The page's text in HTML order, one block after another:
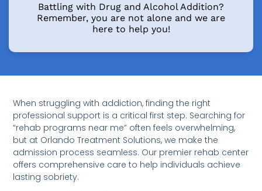
Battling with Drug and Alcohol Addition?
Remember, you are not alone and we are
here to help you!
When struggling with addiction, finding the right
professional support is a critical first step. Searching for
“rehab programs near me” often feels overwhelming,
but at Orlando Treatment Solutions, we make the
admission process seamless. Our premier rehab center
offers comprehensive care to help individuals achieve
lasting sobriety.